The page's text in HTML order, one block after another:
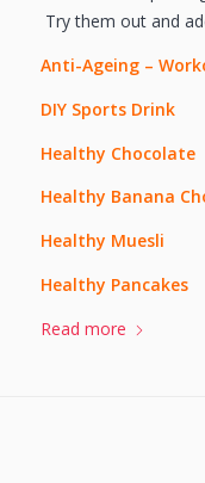
Try them out and
Anti-Ageing –
DIY Sports Drink
Healthy Chocolate
Healthy Banana
Healthy Muesli
Healthy Pancakes
Read more